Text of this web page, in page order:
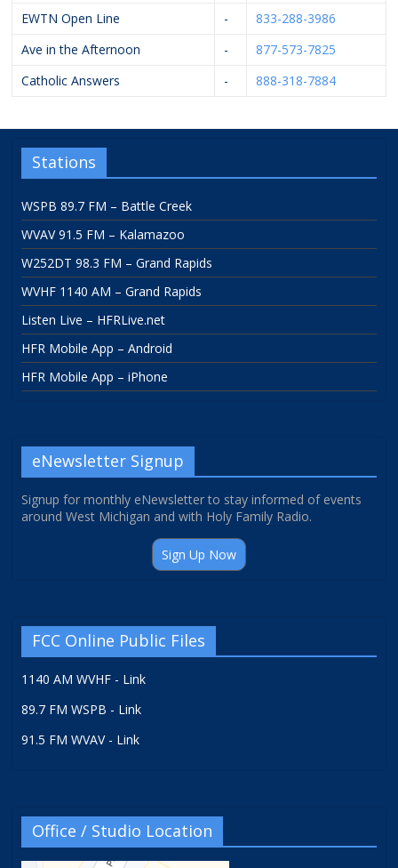
EWTN Open Line -
833-288-3986
Ave in the Afternoon
-
877-573-7825
Catholic Answers
- 888-318-7884
Stations
WSPB 89.7 FM – Battle Creek
WVAV 91.5 FM – Kalamazoo
W252DT 98.3 FM – Grand Rapids
WVHF 1140 AM – Grand Rapids
Listen Live – HFRLive.net
HFR Mobile App – Android
HFR Mobile App – iPhone
eNewsletter Signup
Signup for monthly eNewsletter to stay informed of events
around West Michigan and with Holy Family Radio.
Sign Up Now
FCC Online Public Files
1140 AM WVHF - Link
89.7 FM WSPB - Link
91.5 FM WVAV - Link
Office / Studio Location